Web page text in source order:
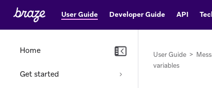
User Guide Developer Guide API
Home
Get started
User Guide >
variables